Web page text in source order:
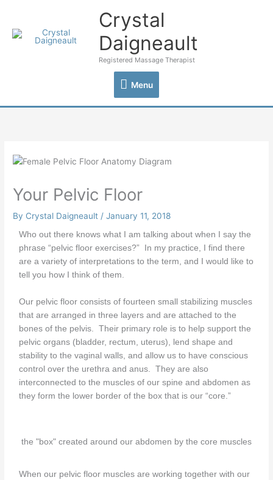
content
Crystal
Daigneault
Registered Massage Therapist
Menu
Menu
Your Pelvic Floor
By Crystal Daigneault/January 11, 2018
Who out there knows what I am talking about when I say the
phrase “pelvic floor exercises?” In my practice, I find there
are a variety of interpretations to the term, and I would like to
tell you how I think of them.
Our pelvic floor consists of fourteen small stabilizing muscles
that are arranged in three layers and are attached to the
bones of the pelvis. Their primary role is to help support the
pelvic organs (bladder, rectum, uterus), lend shape and
stability to the vaginal walls, and allow us to have conscious
control over the urethra and anus. They are also
interconnected to the muscles of our spine and abdomen as
they form the lower border of the box that is our “core.”
the "box" created around our abdomen by the core muscles
When our pelvic floor muscles are working together with our